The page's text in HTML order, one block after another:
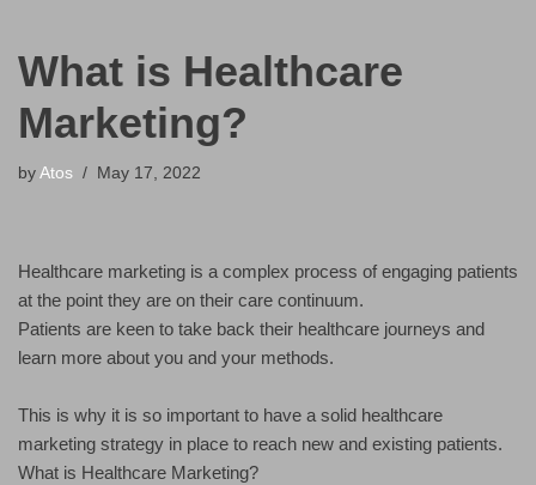
What is Healthcare
Marketing?
by Atos May 17, 2022
Healthcare marketing is a complex process of engaging patients
at the point they are on their care continuum.
Patients are keen to take back their healthcare journeys and
learn more about you and your methods.
This is why it is so important to have a solid healthcare
marketing strategy in place to reach new and existing patients.
What is Healthcare Marketing?